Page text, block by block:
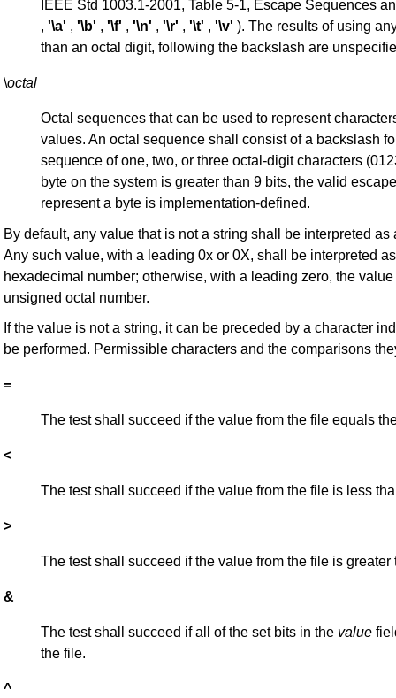
IEEE Std 1003.1-2001, Table 5-1, Escape Sequences
,'\a' ,'\b' ,'\f' ,'\n' ,'\r' ,'\t' ,'\v' ). The results of using
than an octal digit, following the backslash are
\octal
Octal sequences that can be used to represent
values. An octal sequence shall consist of a backslash
sequence of one, two, or three octal-digit characters
byte on the system is greater than 9 bits, the valid
represent a byte is implementation-defined.
By default, any value that is not a string shall be interpreted
Any such value, with a leading 0x or 0X, shall be interpreted
hexadecimal number; otherwise, with a leading zero, the
unsigned octal number.
If the value is not a string, it can be preceded by a character
be performed. Permissible characters and the comparisons
=
The test shall succeed if the value from the file equals
<
The test shall succeed if the value from the file is less
>
The test shall succeed if the value from the file is
&
The test shall succeed if all of the set bits in the value
the file.
^